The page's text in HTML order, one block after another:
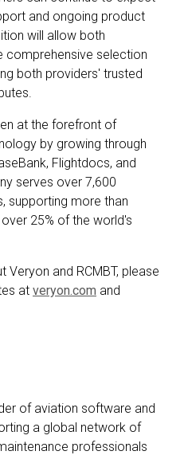
and ongoing product
will allow both
selection
both providers' trusted
at the forefront of
by growing through
Flightdocs, and
serves over 7,600
supporting more than
25% of the world's
and RCMBT, please
at veryon.com and
of aviation software and
a global network of
professionals